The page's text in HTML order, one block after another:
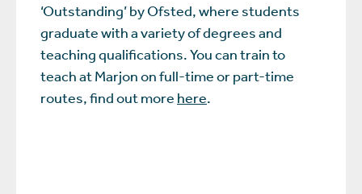
‘Outstanding’ by Ofsted, where students
graduate with a variety of degrees and
teaching qualifications. You can train to
teach at Marjon on full-time or part-time
routes, find out more here.